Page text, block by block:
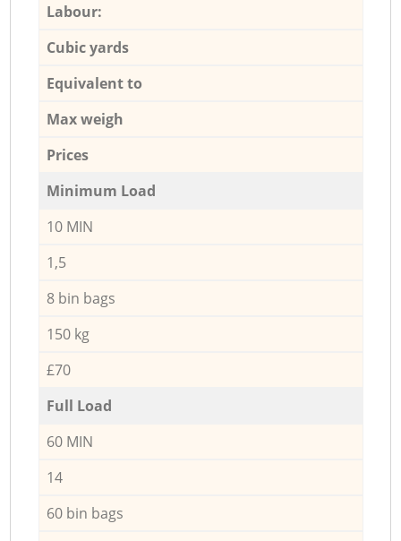
Labour:
Cubic yards
Equivalent to
Max weigh
Prices
Minimum Load
10 MIN
1,5
8 bin bags
150 kg
£70
Full Load
60 MIN
14
60 bin bags